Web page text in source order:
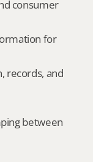
consumer
for
records, and
between